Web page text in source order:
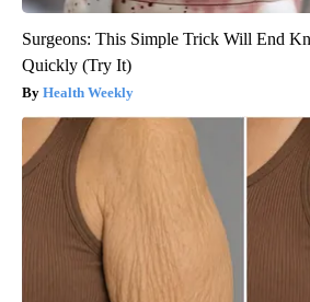
Surgeons: This Simple Trick Will End
Quickly (Try It)
Health Weekly